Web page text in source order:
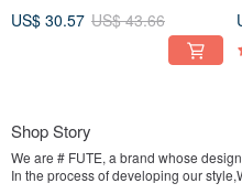
US$ 30.57 US$ 43.66
Shop Story
We are # FUTE, a brand whose
In the process of developing our